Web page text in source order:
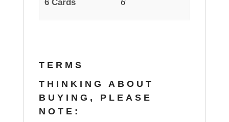
6 Cards 6
TERMS
THINKING ABOUT
BUYING, PLEASE
NOTE: